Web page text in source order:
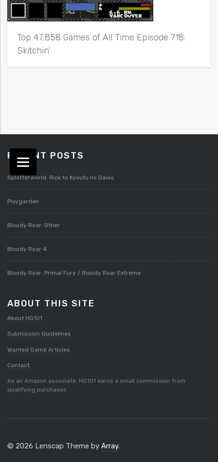
Top 47,858 Games of All Time Episode 718:
Skitchin’
RECENT POSTS
Splatterworld: Rick to Kyoufu no Daiou
Pixygarden
Bloody Roar: Other
Bloody Roar 4
Bloody Roar: Primal Fury / Bloody Roar Extreme
ABOUT THIS SITE
About HG101
Submission Guidelines
Wanted Game Articles
Contact
As an Amazon associate, HG101 earns a small commission from
qualifying purchases.
© 2026 Lenscap Theme by Array.